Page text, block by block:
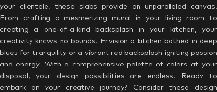
your clientele, these slabs provide an unparalleled canvas.
From crafting a mesmerizing mural in your living room to
creating a one-of-a-kind backsplash in your kitchen, your
creativity knows no bounds. Envision a kitchen bathed in deep
blues for tranquility or a vibrant red backsplash igniting passion
and energy. With a comprehensive palette of colors at your
disposal, your design possibilities are endless. Ready to
embark on your creative journey? Consider these design